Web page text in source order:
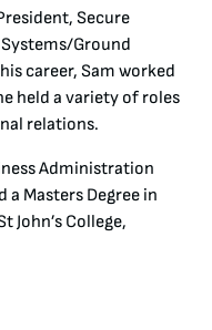
Secure
Ground
career, Sam worked
held a variety of roles
relations.
Administration
a Masters Degree in
John’s College,